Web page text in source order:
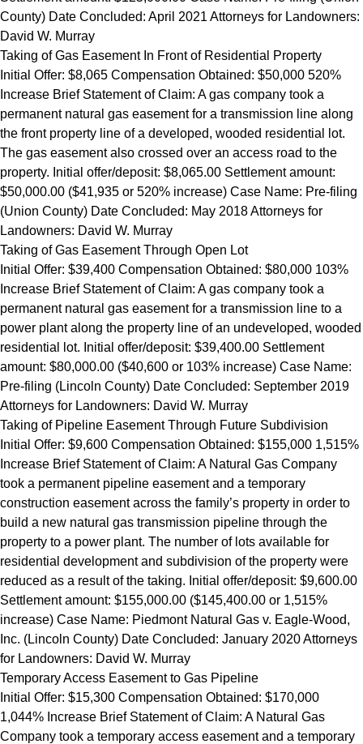
County) Date Concluded: April 2021 Attorneys for Landowners:
David W. Murray
Taking of Gas Easement In Front of Residential Property
Initial Offer: $8,065 Compensation Obtained: $50,000 520%
Increase Brief Statement of Claim: A gas company took a
permanent natural gas easement for a transmission line along
the front property line of a developed, wooded residential lot.
The gas easement also crossed over an access road to the
property. Initial offer/deposit: $8,065.00 Settlement amount:
$50,000.00 ($41,935 or 520% increase) Case Name: Pre-filing
(Union County) Date Concluded: May 2018 Attorneys for
Landowners: David W. Murray
Taking of Gas Easement Through Open Lot
Initial Offer: $39,400 Compensation Obtained: $80,000 103%
Increase Brief Statement of Claim: A gas company took a
permanent natural gas easement for a transmission line to a
power plant along the property line of an undeveloped, wooded
residential lot. Initial offer/deposit: $39,400.00 Settlement
amount: $80,000.00 ($40,600 or 103% increase) Case Name:
Pre-filing (Lincoln County) Date Concluded: September 2019
Attorneys for Landowners: David W. Murray
Taking of Pipeline Easement Through Future Subdivision
Initial Offer: $9,600 Compensation Obtained: $155,000 1,515%
Increase Brief Statement of Claim: A Natural Gas Company
took a permanent pipeline easement and a temporary
construction easement across the family’s property in order to
build a new natural gas transmission pipeline through the
property to a power plant. The number of lots available for
residential development and subdivision of the property were
reduced as a result of the taking. Initial offer/deposit: $9,600.00
Settlement amount: $155,000.00 ($145,400.00 or 1,515%
increase) Case Name: Piedmont Natural Gas v. Eagle-Wood,
Inc. (Lincoln County) Date Concluded: January 2020 Attorneys
for Landowners: David W. Murray
Temporary Access Easement to Gas Pipeline
Initial Offer: $15,300 Compensation Obtained: $170,000
1,044% Increase Brief Statement of Claim: A Natural Gas
Company took a temporary access easement and a temporary